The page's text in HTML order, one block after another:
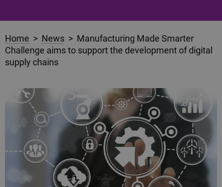
Home > News > Manufacturing Made Smarter
Challenge aims to support the development of digital
supply chains